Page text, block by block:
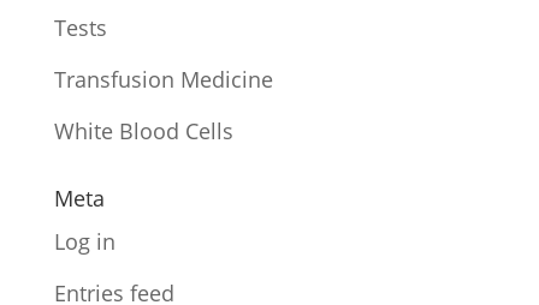
Tests
Transfusion Medicine
White Blood Cells
Meta
Log in
Entries feed